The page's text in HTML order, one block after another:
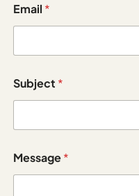
London
Germany
Italy
e
s
a
e
N
a
e
m
Email *
Subject *
Message*